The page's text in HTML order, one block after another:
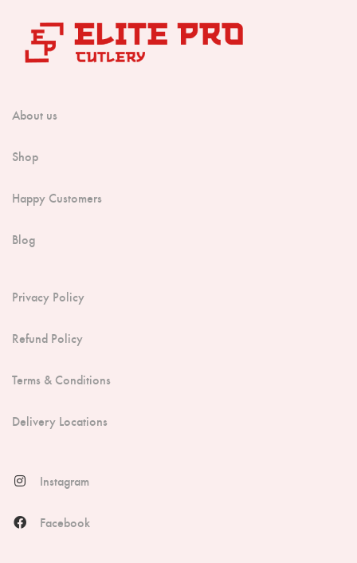
About us
Shop
Happy Customers
Blog
Privacy Policy
Refund Policy
Terms & Conditions
Delivery Locations
Instagram
Facebook